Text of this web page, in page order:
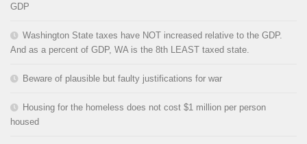
GDP
Washington State taxes have NOT increased relative to the GDP.
And as a percent of GDP, WA is the 8th LEAST taxed state.
Beware of plausible but faulty justifications for war
Housing for the homeless does not cost $1 million per person
housed